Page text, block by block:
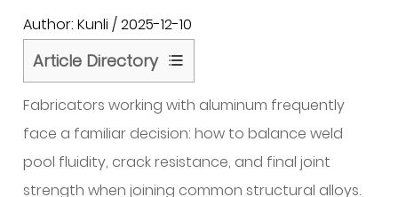
Author: Kunli / 2025-12-10
Article Directory
1
Silicon
and
weld
pool
Fabricators working with aluminum frequently
face a familiar decision: how to balance weld
pool fluidity, crack resistance, and final joint
strength when joining common structural alloys.